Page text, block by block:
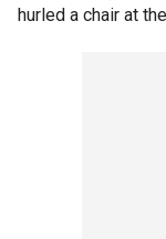
hurled a chair at